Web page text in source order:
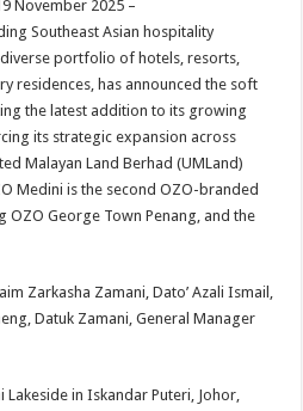
November 2025 –
Southeast Asian hospitality
portfolio of hotels, resorts,
residences, has announced the soft
the latest addition to its growing
its strategic expansion across
Malayan Land Berhad (UMLand)
Medini is the second OZO-branded
George Town Penang, and the
Zarkasha Zamani, Dato’ Azali Ismail,
Datuk Zamani, General Manager
in Iskandar Puteri, Johor,